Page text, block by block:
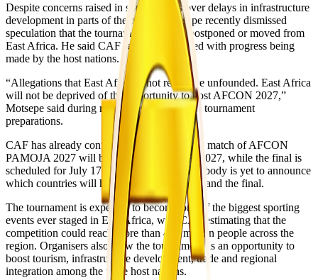
Despite concerns raised in some reports over delays in infrastructure
development in parts of the region, Motsepe recently dismissed
speculation that the tournament could be postponed or moved from
East Africa. He said CAF remained satisfied with progress being
made by the host nations.
“Allegations that East Africa is not ready are unfounded. East Africa
will not be deprived of the opportunity to host AFCON 2027,”
Motsepe said during recent engagements on tournament
preparations.
CAF has already confirmed that the opening match of AFCON
PAMOJA 2027 will be played on June 19, 2027, while the final is
scheduled for July 17, 2027. The governing body is yet to announce
which countries will host the opening match and the final.
The tournament is expected to become one of the biggest sporting
events ever staged in East Africa, with CAF estimating that the
competition could reach more than 400 million people across the
region. Organisers also view the tournament as an opportunity to
boost tourism, infrastructure development, trade and regional
integration among the three host nations.